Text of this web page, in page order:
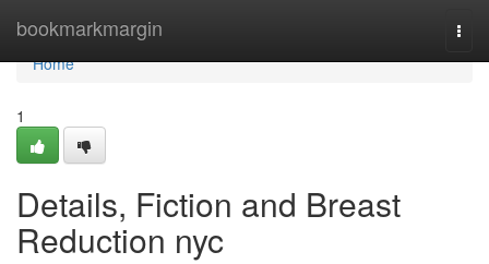
bookmarkmargin
Home
Home
1
Details, Fiction and Breast
Reduction nyc